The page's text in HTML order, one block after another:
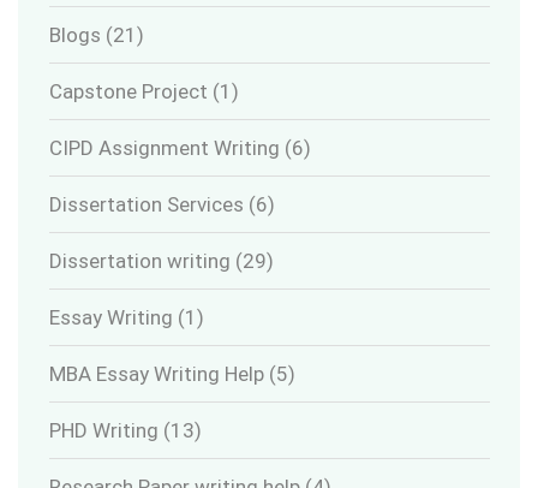
Blogs (21)
Capstone Project (1)
CIPD Assignment Writing (6)
Dissertation Services (6)
Dissertation writing (29)
Essay Writing (1)
MBA Essay Writing Help (5)
PHD Writing (13)